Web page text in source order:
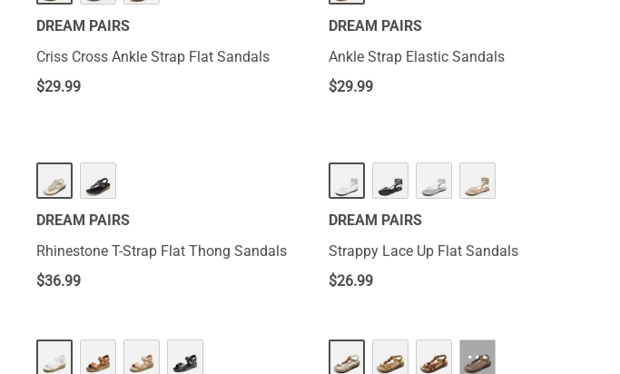
DREAM PAIRS
Criss Cross Ankle Strap Flat Sandals
$29.99
DREAM PAIRS
Ankle Strap Elastic Sandals
$29.99
DREAM PAIRS
Rhinestone T-Strap Flat Thong Sandals
$36.99
DREAM PAIRS
Strappy Lace Up Flat Sandals
$26.99
···